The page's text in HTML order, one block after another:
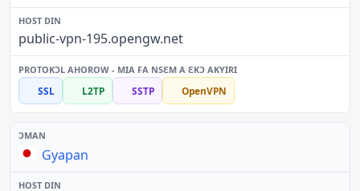
public-vpn-195.opengw.net
SSL L2TP SSTP OpenVPN
Gyapan